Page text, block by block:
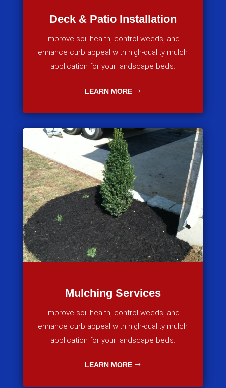
Deck & Patio Installation
Improve soil health, control weeds, and
enhance curb appeal with high-quality mulch
application for your landscape beds.
LEARN MORE
Mulching Services
Improve soil health, control weeds, and
enhance curb appeal with high-quality mulch
application for your landscape beds.
LEARN MORE